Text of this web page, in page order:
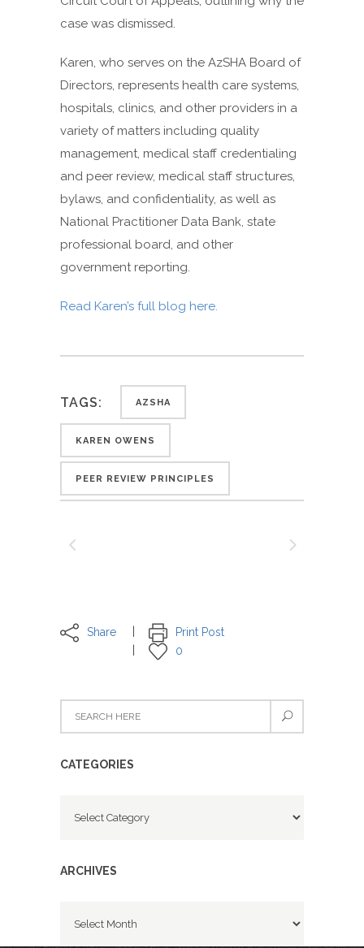
case was dismissed.
Karen, who serves on the AzSHA Board of
Directors, represents health care systems,
hospitals, clinics, and other providers in a
variety of matters including quality
management, medical staff credentialing
and peer review, medical staff structures,
bylaws, and confidentiality, as well as
National Practitioner Data Bank, state
professional board, and other
government reporting.
Read Karen’s full blog here.
TAGS: AZSHA
KAREN OWENS
PEER REVIEW PRINCIPLES
Share
Print Post
0
CATEGORIES
ARCHIVES